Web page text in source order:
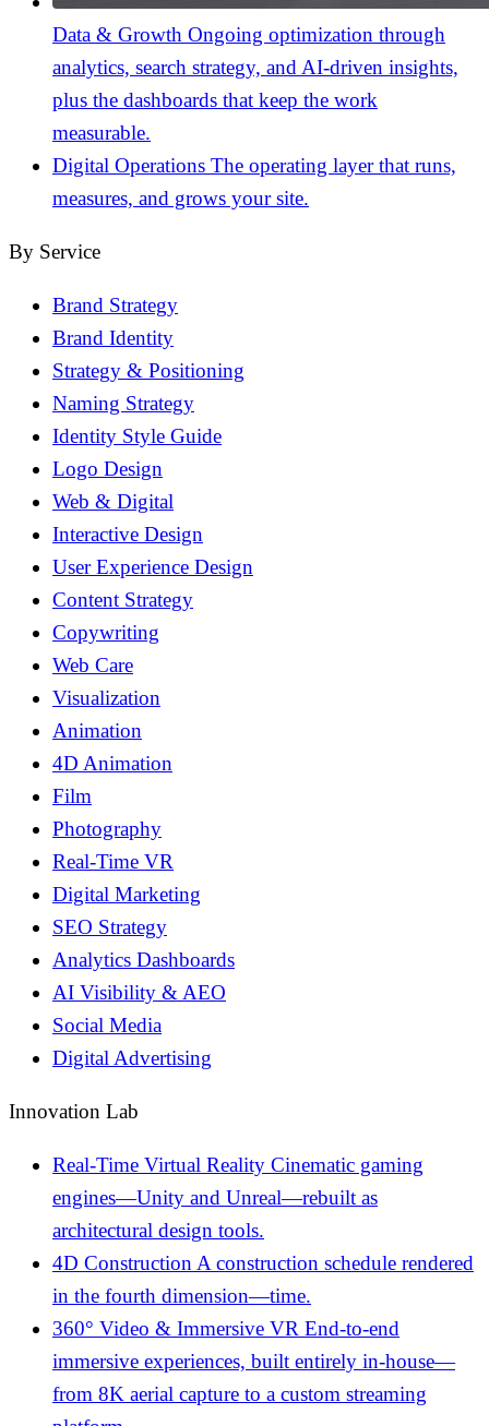
Data & Growth Ongoing optimization through
analytics, search strategy, and AI-driven insights,
plus the dashboards that keep the work
measurable.
Digital Operations The operating layer that runs,
measures, and grows your site.
By Service
Brand Strategy
Brand Identity
Strategy & Positioning
Naming Strategy
Identity Style Guide
Logo Design
Web & Digital
Interactive Design
User Experience Design
Content Strategy
Copywriting
Web Care
Visualization
Animation
4D Animation
Film
Photography
Real-Time VR
Digital Marketing
SEO Strategy
Analytics Dashboards
AI Visibility & AEO
Social Media
Digital Advertising
Innovation Lab
Real-Time Virtual Reality Cinematic gaming
engines—Unity and Unreal—rebuilt as
architectural design tools.
4D Construction A construction schedule rendered
in the fourth dimension—time.
360° Video & Immersive VR End-to-end
immersive experiences, built entirely in-house—
from 8K aerial capture to a custom streaming